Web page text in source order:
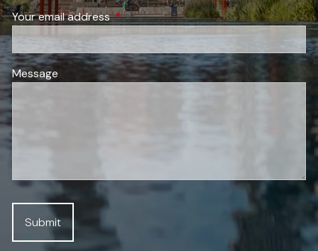
Your email addressThis field is required.
Message